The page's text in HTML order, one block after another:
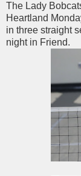
The Lady
Heartland
in three straight
night in Friend.